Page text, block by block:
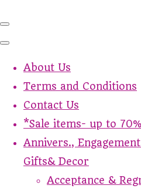
About Us
Terms and Conditions
Contact Us
*Sale items- up to
Annivers.,
Gifts& Decor
Acceptance &